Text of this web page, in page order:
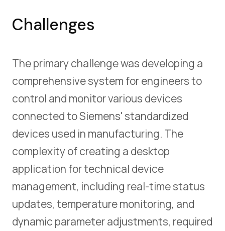
Challenges
The primary challenge was developing a
comprehensive system for engineers to
control and monitor various devices
connected to Siemens' standardized
devices used in manufacturing. The
complexity of creating a desktop
application for technical device
management, including real-time status
updates, temperature monitoring, and
dynamic parameter adjustments, required